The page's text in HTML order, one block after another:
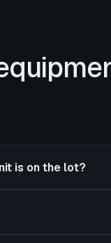
is on the lot?